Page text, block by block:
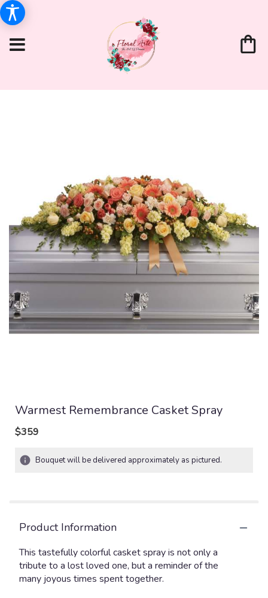
Warmest Remembrance Casket Spray
$359
Bouquet will be delivered approximately as pictured.
Product Information
This tastefully colorful casket spray is not only a
tribute to a lost loved one, but a reminder of the
many joyous times spent together.